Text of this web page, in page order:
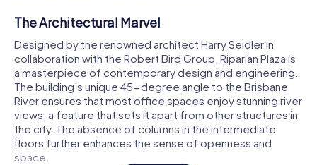
The Architectural Marvel
Designed by the renowned architect Harry Seidler in
collaboration with the Robert Bird Group, Riparian Plaza is
a masterpiece of contemporary design and engineering.
The building’s unique 45-degree angle to the Brisbane
River ensures that most office spaces enjoy stunning river
views, a feature that sets it apart from other structures in
the city. The absence of columns in the intermediate
floors further enhances the sense of openness and
space.